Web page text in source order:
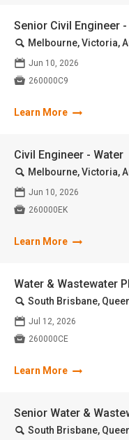
Senior Civil Engineer
🔍 Melbourne, Victoria,
📅 Jun 10, 2026
 260000C9
Learn More
Civil Engineer - Water
🔍 Melbourne, Victoria,
📅 Jun 10, 2026
 260000EK
Learn More
Water & Wastewater
🔍 South Brisbane,
📅 Jul 12, 2026
 260000CE
Learn More
Senior Water &
🔍 South Brisbane,